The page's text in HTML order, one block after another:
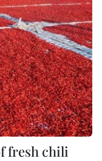
fresh chili